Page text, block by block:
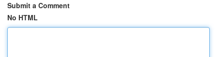
Submit a Comment
No HTML